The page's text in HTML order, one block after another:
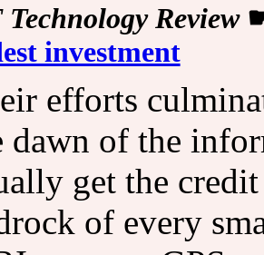
Review
investment
efforts
dawn of the
get the
of every